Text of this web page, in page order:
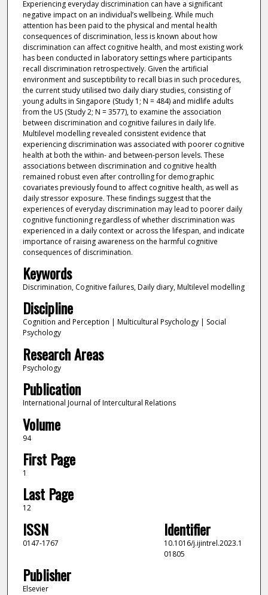
Experiencing everyday discrimination can have a significant
negative impact on an individual’s wellbeing. While much
attention has been paid to the physical and mental health
consequences of discrimination, less is known about how
discrimination can affect cognitive health, and most existing work
has been conducted in laboratory settings where participants
recall discrimination retrospectively. Given the artificial
environment and susceptibility to recall bias in such procedures,
the current study utilised two daily diary studies, consisting of
young adults in Singapore (Study 1; N = 484) and midlife adults
from the US (Study 2; N = 3577), to examine the association
between discrimination and cognitive failures in daily life.
Multilevel modelling revealed consistent evidence that
experiencing discrimination was associated with poorer cognitive
health at both the within- and between-person levels. These
associations between discrimination and cognitive health
remained robust even after controlling for demographic
covariates previously found to affect cognitive health, as well as
daily stressor exposure. These findings suggest that the
experiences of everyday discrimination may lead to poorer daily
cognitive functioning regardless of whether discrimination was
experienced in a daily context or across the lifespan, and indicate
importance of raising awareness on the harmful cognitive
consequences of discrimination.
Keywords
Discrimination, Cognitive failures, Daily diary, Multilevel modelling
Discipline
Cognition and Perception | Multicultural Psychology | Social
Psychology
Research Areas
Psychology
Publication
International Journal of Intercultural Relations
Volume
94
First Page
1
Last Page
12
ISSN
0147-1767
Identifier
10.1016/j.ijintrel.2023.1
01805
Publisher
Elsevier